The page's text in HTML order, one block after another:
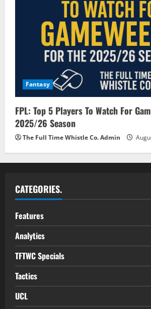
Fantasy
FPL: Top 5 Players To Watch For
2025/26 Season
The Full Time Whistle Co. Admin
CATEGORIES.
Features
Analytics
TFTWC Specials
Tactics
UCL